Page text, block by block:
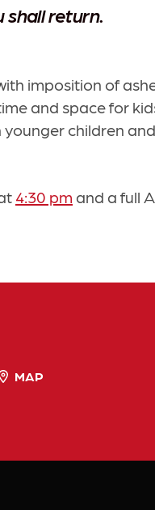
return.
imposition of
and space for
children
4:30 pm and a full
MAP